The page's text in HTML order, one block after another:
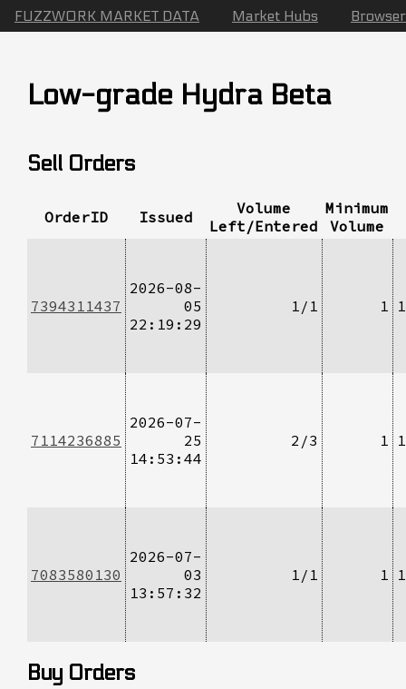
FUZZWORK MARKET DATA Market Hubs Browser
Low-grade Hydra Beta
Sell Orders
OrderID Issued
Volume
Left/Entered
Minimum
Volume
7394311437
2026-08-
05
22:19:29
1/1 1
7114236885
2026-07-
25
14:53:44
2/3 1
7083580130
2026-07-
03
13:57:32
1/1 1
Buy Orders